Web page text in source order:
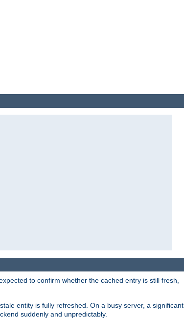
to confirm whether the cached entry is still fresh,
entity is fully refreshed. On a busy server, a significant
suddenly and unpredictably.